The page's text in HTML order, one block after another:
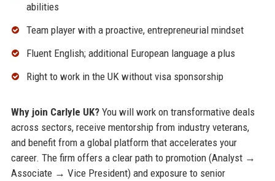
abilities
Team player with a proactive, entrepreneurial mindset
Fluent English; additional European language a plus
Right to work in the UK without visa sponsorship
Why join Carlyle UK?You will work on transformative deals
across sectors, receive mentorship from industry veterans,
and benefit from a global platform that accelerates your
career. The firm offers a clear path to promotion (Analyst →
Associate → Vice President) and exposure to senior